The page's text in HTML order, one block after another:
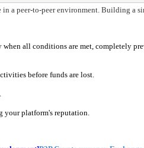
a peer-to-peer environment. Building a
when all conditions are met, completely
before funds are lost.
your platform's reputation.